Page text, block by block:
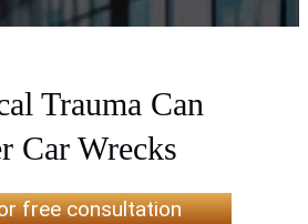
Trauma Can
Car Wrecks
free consultation